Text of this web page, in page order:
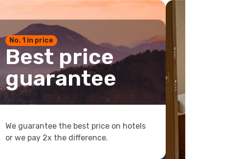
No. 1 in price
Best price
guarantee
We guarantee the best price on hotels
or we pay 2x the difference.